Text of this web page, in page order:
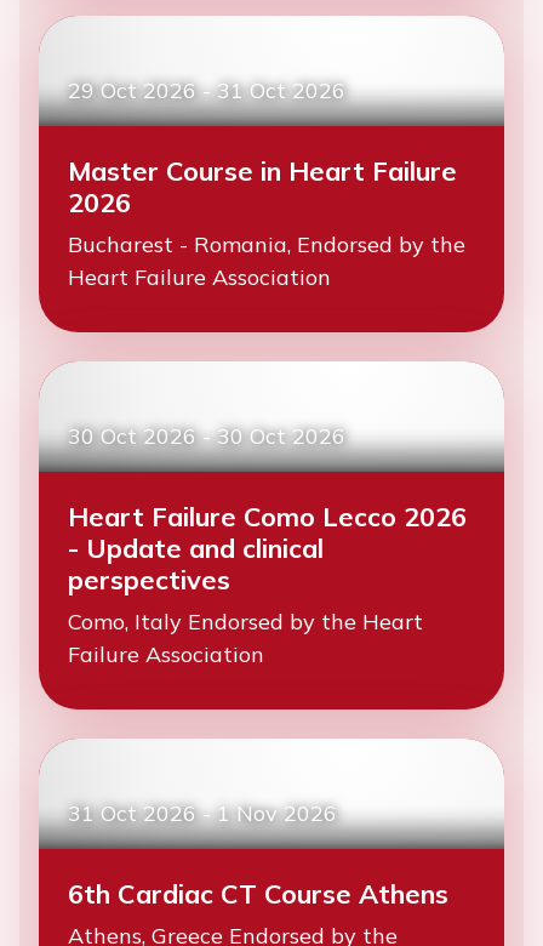
29 Oct 2026-31 Oct 2026
Master Course in Heart Failure
2026
Bucharest - Romania, Endorsed by the
Heart Failure Association
30 Oct 2026-30 Oct 2026
Heart Failure Como Lecco 2026
- Update and clinical
perspectives
Como, Italy Endorsed by the Heart
Failure Association
31 Oct 2026-1 Nov 2026
6th Cardiac CT Course Athens
Athens, Greece Endorsed by the